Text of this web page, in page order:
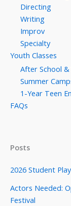
Directing
Writing
Improv
Specialty
Youth Classes
After School &
Summer
1-Year Teen
FAQs
Posts
2026 Student
Actors Needed:
Festival